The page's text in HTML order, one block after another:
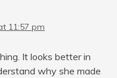
11:57 pm
It looks better in
why she made